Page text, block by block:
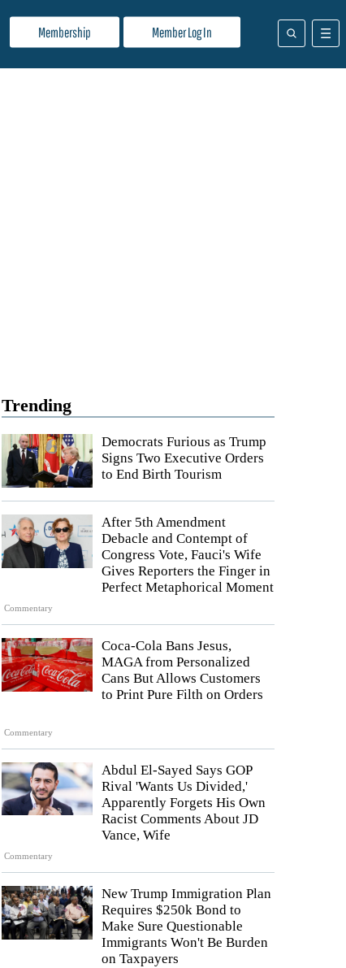
Membership Member Log In
Trending
Democrats Furious as Trump
Signs Two Executive Orders
to End Birth Tourism
Commentary
After 5th Amendment
Debacle and Contempt of
Congress Vote, Fauci's Wife
Gives Reporters the Finger in
Perfect Metaphorical Moment
Commentary
Coca-Cola Bans Jesus,
MAGA from Personalized
Cans But Allows Customers
to Print Pure Filth on Orders
Commentary
Abdul El-Sayed Says GOP
Rival 'Wants Us Divided,'
Apparently Forgets His Own
Racist Comments About JD
Vance, Wife
New Trump Immigration Plan
Requires $250k Bond to
Make Sure Questionable
Immigrants Won't Be Burden
on Taxpayers